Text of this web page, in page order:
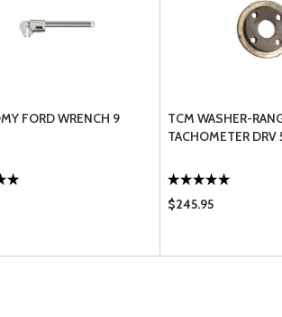
FORD WRENCH 9
TCM WASHER-
TACHOMETER
$245.95